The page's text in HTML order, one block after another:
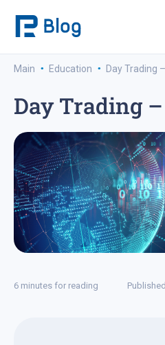
Main · Education · Day Trading
Day Trading
6 minutes for reading